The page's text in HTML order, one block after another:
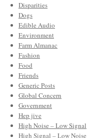
Disparities
Dogs
Edible Audio
Environment
Farm Almanac
Fashion
Food
Friends
Generic Posts
Global Concern
Government
Hep jive
High Noise – Low Signal
High Signal – Low Noise